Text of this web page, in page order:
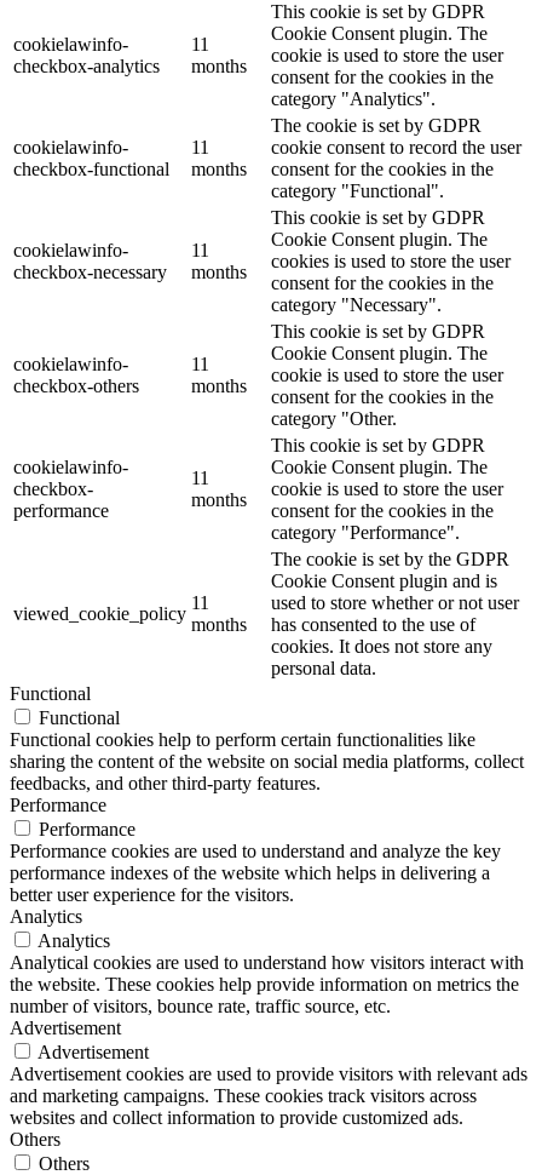
cookielawinfo-
checkbox-analytics
11
months
This cookie is set by GDPR
Cookie Consent plugin. The
cookie is used to store the user
consent for the cookies in the
category "Analytics".
cookielawinfo-
checkbox-functional
11
months
The cookie is set by GDPR
cookie consent to record the user
consent for the cookies in the
category "Functional".
cookielawinfo-
checkbox-necessary
11
months
This cookie is set by GDPR
Cookie Consent plugin. The
cookies is used to store the user
consent for the cookies in the
category "Necessary".
cookielawinfo-
checkbox-others
11
months
This cookie is set by GDPR
Cookie Consent plugin. The
cookie is used to store the user
consent for the cookies in the
category "Other.
cookielawinfo-
checkbox-
performance
11
months
This cookie is set by GDPR
Cookie Consent plugin. The
cookie is used to store the user
consent for the cookies in the
category "Performance".
viewed_cookie_policy
11
months
The cookie is set by the GDPR
Cookie Consent plugin and is
used to store whether or not user
has consented to the use of
cookies. It does not store any
personal data.
Functional
Functional
Functional cookies help to perform certain functionalities like
sharing the content of the website on social media platforms, collect
feedbacks, and other third-party features.
Performance
Performance
Performance cookies are used to understand and analyze the key
performance indexes of the website which helps in delivering a
better user experience for the visitors.
Analytics
Analytics
Analytical cookies are used to understand how visitors interact with
the website. These cookies help provide information on metrics the
number of visitors, bounce rate, traffic source, etc.
Advertisement
Advertisement
Advertisement cookies are used to provide visitors with relevant ads
and marketing campaigns. These cookies track visitors across
websites and collect information to provide customized ads.
Others
Others